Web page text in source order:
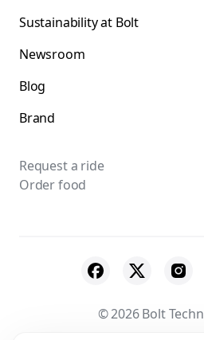
Sustainability at Bolt
Newsroom
Blog
Brand
Request a ride
Order food
© 2026 Bolt